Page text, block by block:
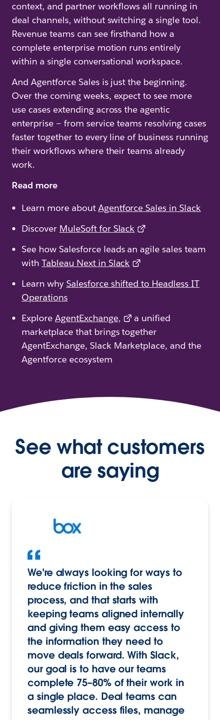
context, and partner workflows all running in
deal channels, without switching a single tool.
Revenue teams can see firsthand how a
complete enterprise motion runs entirely
within a single conversational workspace.
And Agentforce Sales is just the beginning.
Over the coming weeks, expect to see more
use cases extending across the agentic
enterprise — from service teams resolving cases
faster together to every line of business running
their workflows where their teams already
work.
Read more
Learn more about Agentforce Sales in Slack
Discover MuleSoft for Slack
See how Salesforce leads an agile sales team
with Tableau Next in Slack
Learn why Salesforce shifted to Headless IT
Operations
Explore AgentExchange,
a unified
marketplace that brings together
AgentExchange, Slack Marketplace, and the
Agentforce ecosystem
See what customers
are saying
We're always looking for ways to
reduce friction in the sales
process, and that starts with
keeping teams aligned internally
and giving them easy access to
the information they need to
move deals forward. With Slack,
our goal is to have our teams
complete 75–80% of their work in
a single place. Deal teams can
seamlessly access files, manage